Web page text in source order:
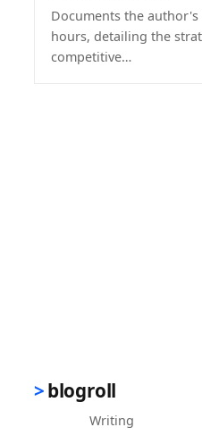
Documents the
hours, detailing the
competitive…
blogroll
Writing